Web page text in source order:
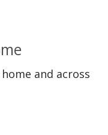
and across